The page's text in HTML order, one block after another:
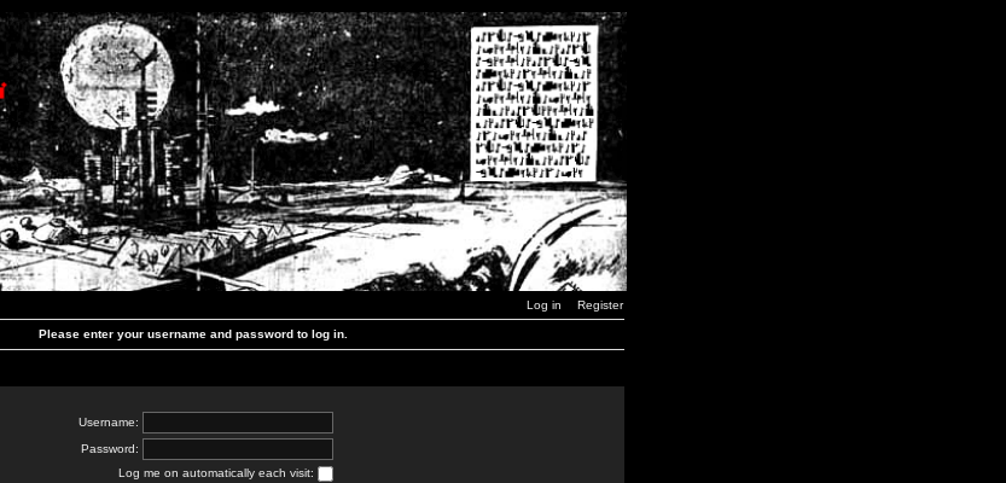
Log in Register
Please enter your username and password to log in.
Username:
Password:
Log me on automatically each visit: